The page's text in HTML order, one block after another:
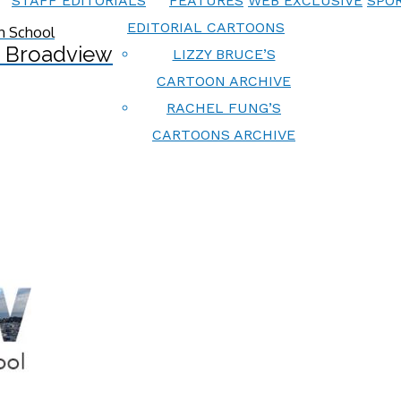
EDITORIAL CARTOONS
LIZZY BRUCE’S
CARTOON ARCHIVE
RACHEL FUNG’S
CARTOONS ARCHIVE
Broadview